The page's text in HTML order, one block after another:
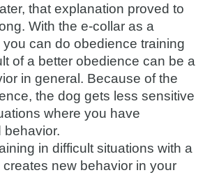
that explanation proved to
With the e-collar as a
you can do obedience training
of a better obedience can be a
in general. Because of the
the dog gets less sensitive
where you have
behavior.
in difficult situations with a
new behavior in your